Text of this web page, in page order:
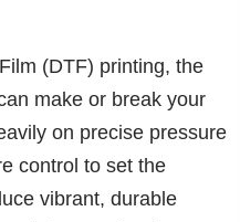
(DTF) printing, the
make or break your
on precise pressure
control to set the
vibrant, durable